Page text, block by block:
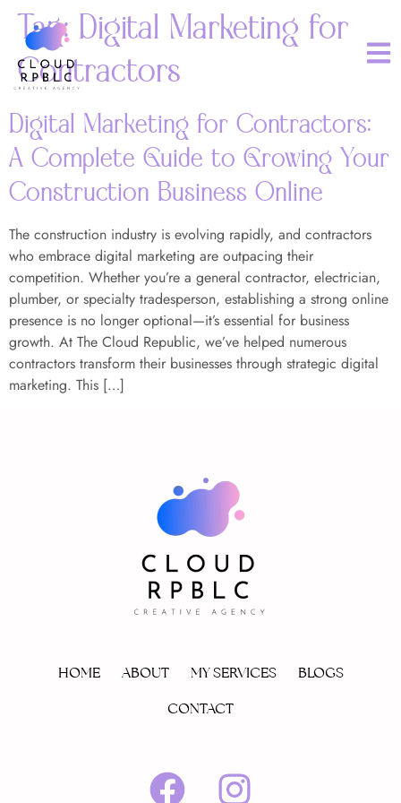
Tag: Digital Marketing for
Contractors
Digital Marketing for Contractors:
A Complete Guide to Growing Your
Construction Business Online
The construction industry is evolving rapidly, and contractors
who embrace digital marketing are outpacing their
competition. Whether you’re a general contractor, electrician,
plumber, or specialty tradesperson, establishing a strong online
presence is no longer optional—it’s essential for business
growth. At The Cloud Republic, we’ve helped numerous
contractors transform their businesses through strategic digital
marketing. This […]
HOME ABOUT MY SERVICES
BLOGS
CONTACT